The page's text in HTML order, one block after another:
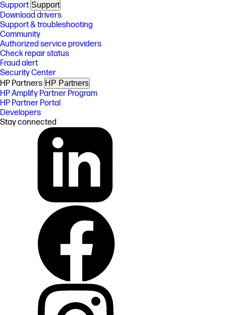
Support Support
Download drivers
Support & troubleshooting
Community
Authorized service providers
Check repair status
Fraud alert
Security Center
HP Partners HP Partners
HP Amplify Partner Program
HP Partner Portal
Developers
Stay connected